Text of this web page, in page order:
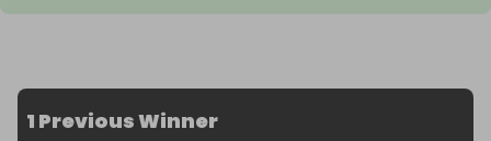
1 Previous Winner